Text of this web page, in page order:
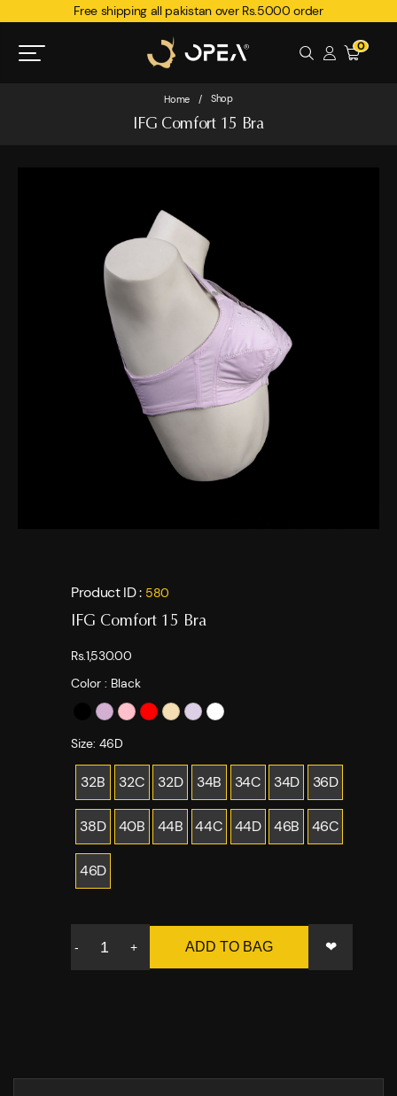
Free shipping all pakistan over Rs.5000 order
0
Home / Shop
IFG Comfort 15 Bra
Product ID : 580
IFG Comfort 15 Bra
Rs.1,530.00
Color : Black
Size: 46D
32B 32C 32D 34B 34C 34D 36D
38D 40B 44B 44C 44D 46B 46C
46D
- + ADD TO BAG ❤